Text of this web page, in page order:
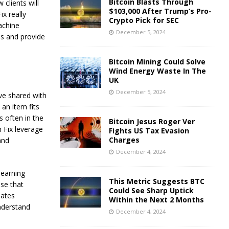
will
really
and provide
shared with
an item fits
often in the
leverage
that
$103,000 After Trump’s Pro-
Crypto Pick for SEC
December 5, 2024
Bitcoin Mining Could Solve
Wind Energy Waste In The
UK
December 5, 2024
Bitcoin Jesus Roger Ver
Fights US Tax Evasion
Charges
December 4, 2024
This Metric Suggests BTC
Could See Sharp Uptick
Within the Next 2 Months
December 4, 2024